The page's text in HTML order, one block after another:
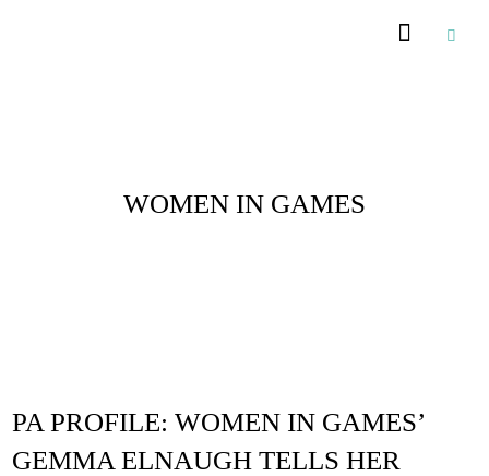
WOMEN IN GAMES
PA PROFILE: WOMEN IN GAMES’
GEMMA ELNAUGH TELLS HER